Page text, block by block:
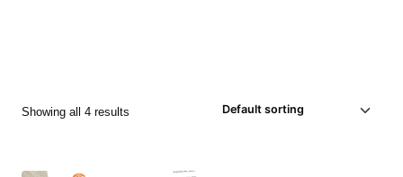
Showing all 4 results